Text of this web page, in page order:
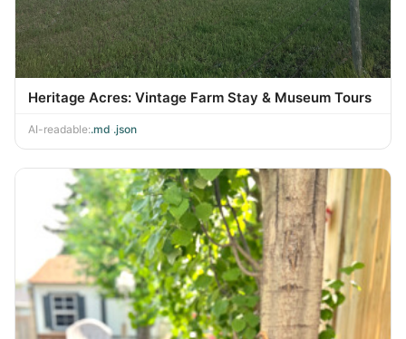
Heritage Acres: Vintage Farm Stay & Museum Tours
AI-readable:.md .json